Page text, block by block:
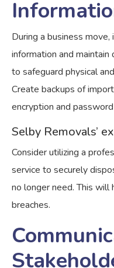
During a business
information and
to safeguard physical
Create backups of
encryption and
Selby Removals’
Consider utilizing a
service to securely
no longer need. This
breaches.